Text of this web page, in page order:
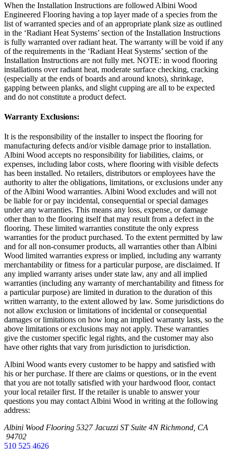
When the Installation Instructions are followed Albini Wood
Engineered Flooring having a top layer made of a species from the
list of warranted species and of an appropriate plank size as outlined
in the ‘Radiant Heat Systems’ section of the Installation Instructions
is fully warranted over radiant heat. The warranty will be void if any
of the requirements in the ‘Radiant Heat Systems’ section of the
Installation Instructions are not fully met. NOTE: in wood flooring
installations over radiant heat, moderate surface checking, cracking
(especially at the ends of boards and around knots), shrinkage,
gapping between planks, and slight cupping are all to be expected
and do not constitute a product defect.
Warranty Exclusions:
It is the responsibility of the installer to inspect the flooring for
manufacturing defects and/or visible damage prior to installation.
Albini Wood accepts no responsibility for liabilities, claims, or
expenses, including labor costs, where flooring with visible defects
has been installed. No retailers, distributors or employees have the
authority to alter the obligations, limitations, or exclusions under any
of the Albini Wood warranties. Albini Wood excludes and will not
be liable for or pay incidental, consequential or special damages
under any warranties. This means any loss, expense, or damage
other than to the flooring itself that may result from a defect in the
flooring. These limited warranties constitute the only express
warranties for the product purchased. To the extent permitted by law
and for all non-consumer products, all warranties other than Albini
Wood limited warranties express or implied, including any warranty
merchantability or fitness for a particular purpose, are disclaimed. If
any implied warranty arises under state law, any and all implied
warranties (including any warranty of merchantability and fitness for
a particular purpose) are limited in duration to the duration of this
written warranty, to the extent allowed by law. Some jurisdictions do
not allow exclusion or limitations of incidental or consequential
damages or limitations on how long an implied warranty lasts, so the
above limitations or exclusions may not apply. These warranties
give the customer specific legal rights, and the customer may also
have other rights that vary from jurisdiction to jurisdiction.
Albini Wood wants every customer to be happy and satisfied with
his or her purchase. If there are claims or questions, or in the event
that you are not totally satisfied with your hardwood floor, contact
your local retailer first. If the retailer is unable to answer your
questions you may contact Albini Wood in writing at the following
address:
Albini Wood Flooring 5327 Jacuzzi ST Suite 4N Richmond, CA
94702
510 525 4626